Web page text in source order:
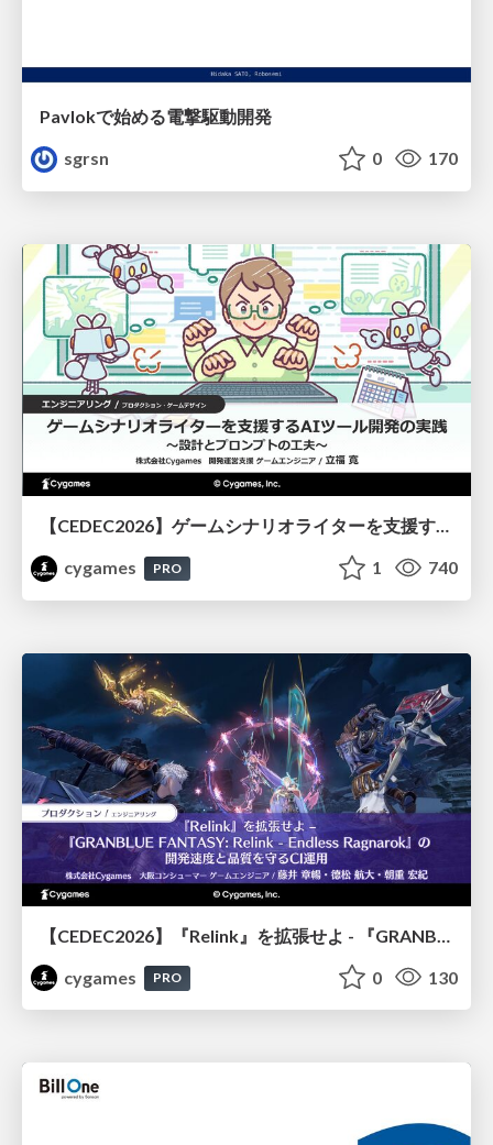
Pavlokで始める電撃駆動開発
sgrsn
0 170
【CEDEC2026】ゲームシナリオライターを支援するAIツール開発の実践 ― 設計とプロンプトの工夫 ―
cygames
PRO 1 740
cygames
PRO 0 130